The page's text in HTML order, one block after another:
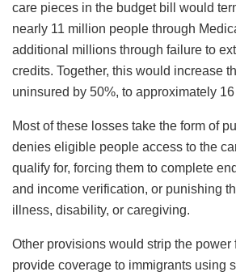
care pieces in the budget bill would
nearly 11 million people through
additional millions through failure to
credits. Together, this would increase
uninsured by 50%, to approximately
Most of these losses take the form of
denies eligible people access to the
qualify for, forcing them to complete
and income verification, or punishing
illness, disability, or caregiving.
Other provisions would strip the power
provide coverage to immigrants using